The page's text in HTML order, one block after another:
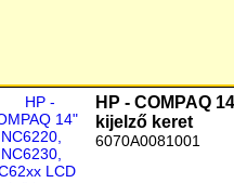
HP - COMPAQ
kijelző keret
6070A0081001